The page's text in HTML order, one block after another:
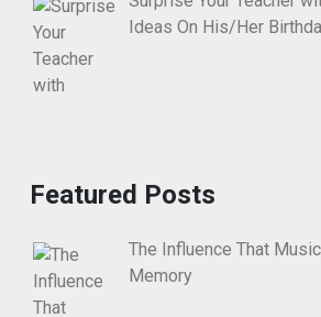
Ideas On His/Her
Featured Posts
The Influence That
Memory